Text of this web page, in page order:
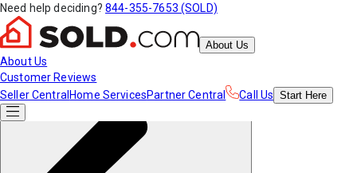
Need help deciding? 844-355-7653 (SOLD)
About Us
About Us
Customer Reviews
Seller Central Home ServicesPartner Central Call Us Start Here